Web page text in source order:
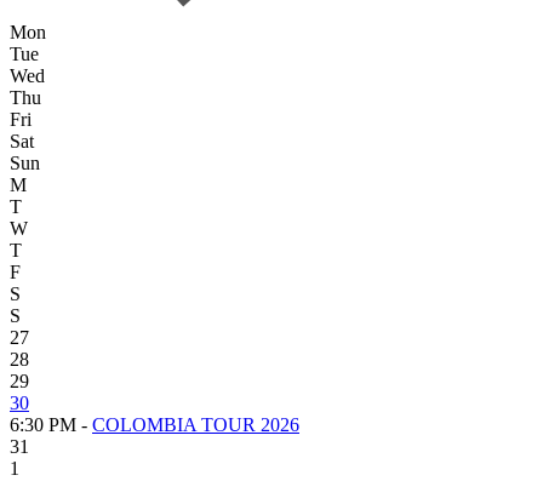
Mon
Tue
Wed
Thu
Fri
Sat
Sun
M
T
W
T
F
S
S
27
28
29
30
6:30 PM - COLOMBIA TOUR 2026
31
1